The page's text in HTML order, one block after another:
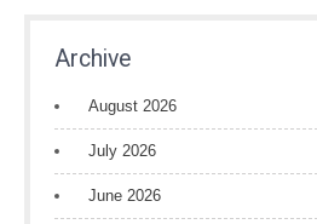
Archive
August 2026
July 2026
June 2026